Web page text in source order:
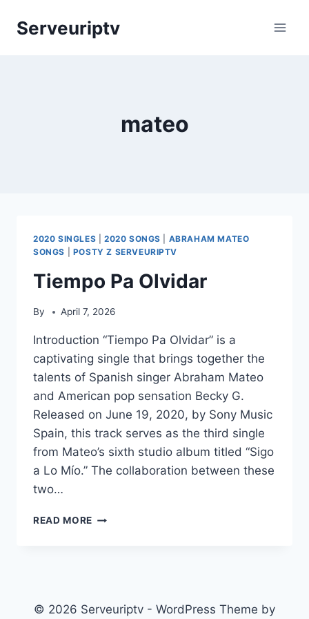
Serveuriptv
mateo
2020 SINGLES 2020 SONGS
ABRAHAM MATEO
SONGS
POSTY Z SERVEURIPTV
Tiempo Pa Olvidar
By April 7, 2026
Introduction “Tiempo Pa Olvidar” is a
captivating single that brings together the
talents of Spanish singer Abraham Mateo
and American pop sensation Becky G.
Released on June 19, 2020, by Sony Music
Spain, this track serves as the third single
from Mateo’s sixth studio album titled “Sigo
a Lo Mío.” The collaboration between these
two…
READ MORE TIEMPO
© 2026 Serveuriptv - WordPress Theme by